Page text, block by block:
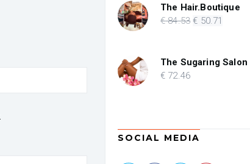
The Hair.Boutique
€84.53 Original
€ 84.53.
€ 50.71
€ 50.71.
The Sugaring Salon
€ 72.46
SOCIAL MEDIA